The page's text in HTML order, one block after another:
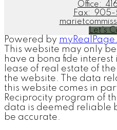
Office:
Fax:
905-
Let's
Powered by
This website may only
have a bona fide
lease of real estate of
the website. The data
this website comes in
Reciprocity program of
data is deemed reliable
be accurate.